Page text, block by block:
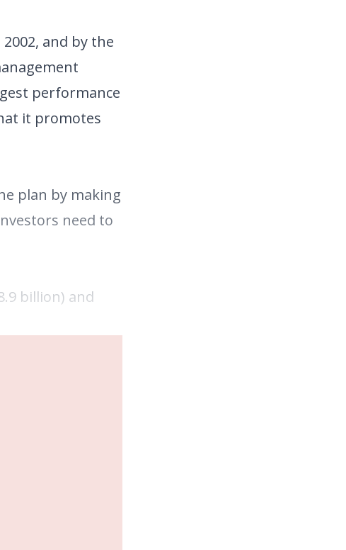
and by the
performance
it promotes
plan by making
need to
billion) and